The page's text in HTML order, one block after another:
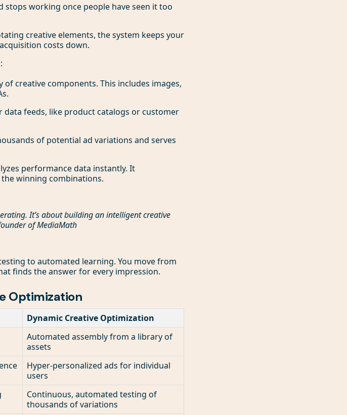
stops working once people have seen it too
creative elements, the system keeps your
costs down.
of creative components. This includes images,
data feeds, like product catalogs or customer
of potential ad variations and serves
performance data instantly. It
winning combinations.
It’s about building an intelligent creative
of MediaMath
to automated learning. You move from
finds the answer for every impression.
Optimization
Dynamic Creative Optimization
Automated assembly from a library of
assets
Hyper-personalized ads for individual
users
Continuous, automated testing of
thousands of variations